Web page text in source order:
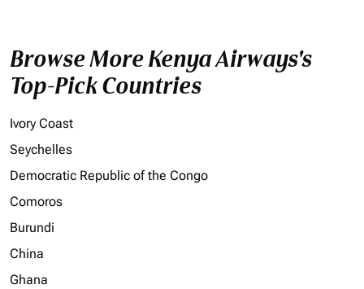
Browse More Kenya Airways's
Top-Pick Countries
Ivory Coast
Seychelles
Democratic Republic of the Congo
Comoros
Burundi
China
Ghana